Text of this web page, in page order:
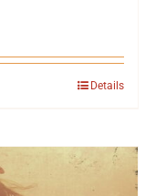
Details